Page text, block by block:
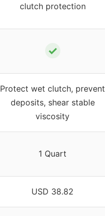
clutch protection
✓
Protect wet clutch, prevent
deposits, shear stable
viscosity
1 Quart
USD 38.82